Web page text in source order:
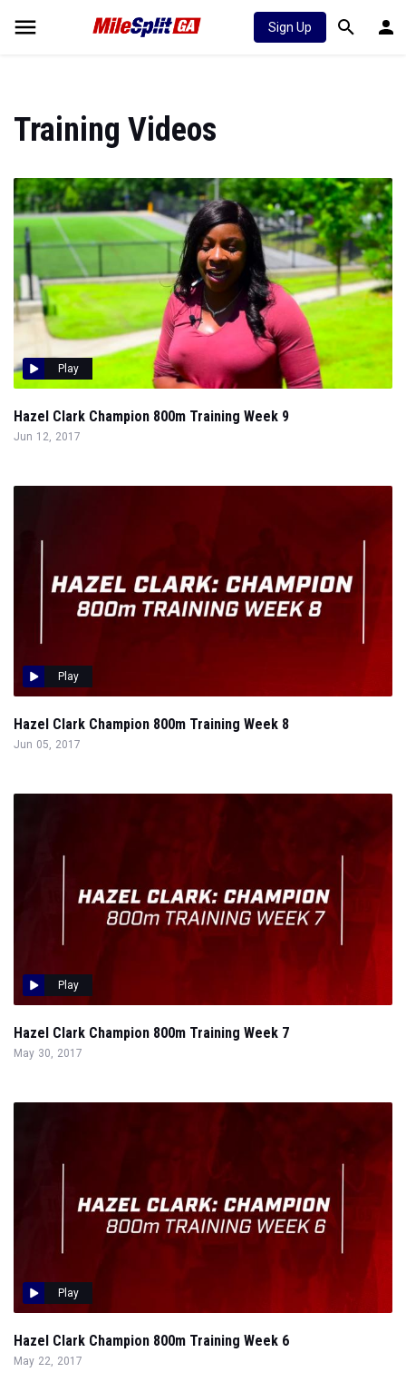
Sign Up
Training Videos
Play
Hazel Clark Champion 800m Training Week 9
Jun 12, 2017
Play
Hazel Clark Champion 800m Training Week 8
Jun 05, 2017
Play
Hazel Clark Champion 800m Training Week 7
May 30, 2017
Play
Hazel Clark Champion 800m Training Week 6
May 22, 2017